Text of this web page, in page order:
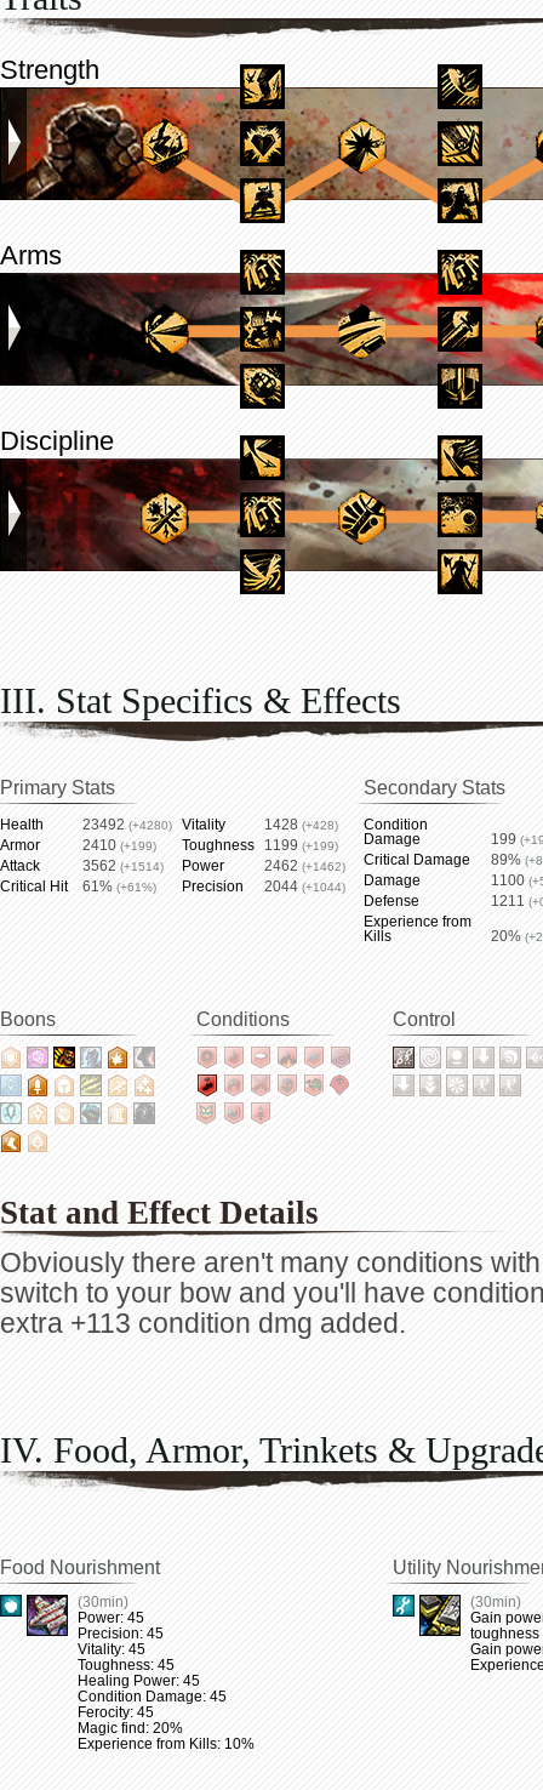
Strength
Arms
Discipline
III. Stat Specifics & Effects
Primary Stats
Health 23492 (+4280) Vitality 1428 (+428)
Armor 2410 (+199) Toughness 1199 (+199)
Attack 3562 (+1514) Power 2462 (+1462)
Critical Hit 61% (+61%) Precision 2044 (+1044)
Secondary Stats
Condition
Damage
199
Critical Damage 89%
Damage 1100
Defense 1211
Experience from
Kills
20%
Boons Conditions Control
Stat and Effect Details
Obviously there aren't many conditions
switch to your bow and you'll have
extra +113 condition dmg added.
IV. Food, Armor, Trinkets &
Food Nourishment
(30min)
Power: 45
Precision: 45
Vitality: 45
Toughness: 45
Healing Power: 45
Condition Damage: 45
Ferocity: 45
Magic find: 20%
Experience from Kills: 10%
Utility
(30min)
Gain
toughness
Gain